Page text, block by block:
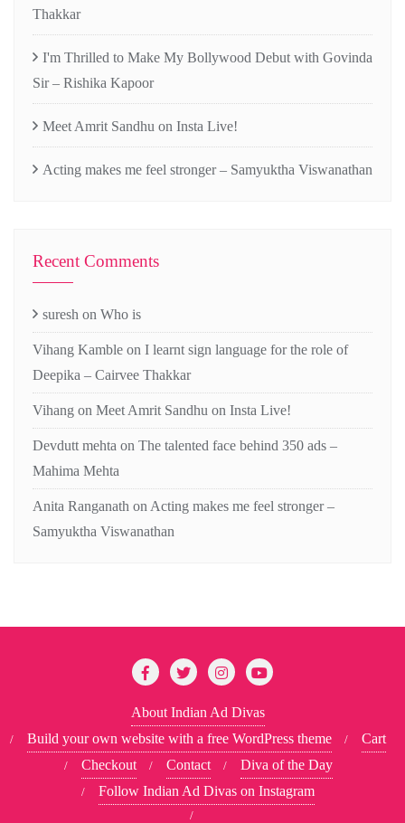
Thakkar
I'm Thrilled to Make My Bollywood Debut with Govinda
Sir – Rishika Kapoor
Meet Amrit Sandhu on Insta Live!
Acting makes me feel stronger – Samyuktha Viswanathan
Recent Comments
suresh on Who is
Vihang Kamble on I learnt sign language for the role of
Deepika – Cairvee Thakkar
Vihang on Meet Amrit Sandhu on Insta Live!
Devdutt mehta on The talented face behind 350 ads –
Mahima Mehta
Anita Ranganath on Acting makes me feel stronger –
Samyuktha Viswanathan
About Indian Ad Divas
Build your own website with a free WordPress theme
Cart
Checkout
Contact
Diva of the Day
Follow Indian Ad Divas on Instagram